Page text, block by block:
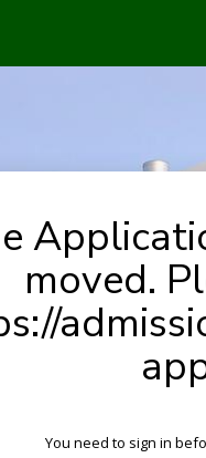
moved.
You need to sign in